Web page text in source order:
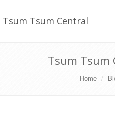
Tsum Tsum Central
Tsum Tsum
Home